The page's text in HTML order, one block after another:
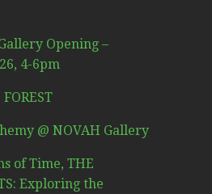
Opening –
4-6pm
@ NOVAH Gallery
of Time, THE
Exploring the